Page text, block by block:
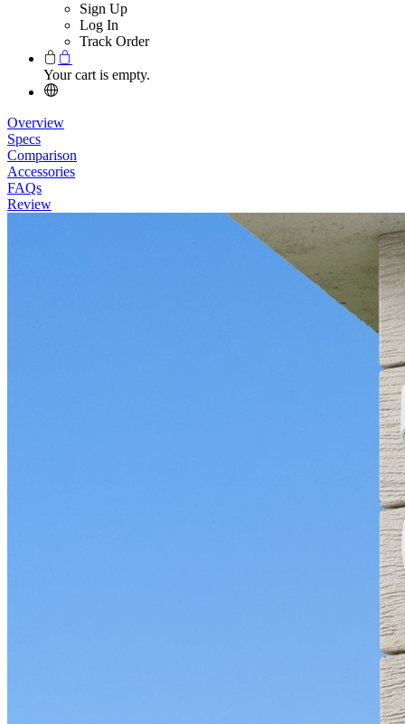
Sign Up
Log In
Track Order
Your cart is empty.
Overview
Specs
Comparison
Accessories
FAQs
Review